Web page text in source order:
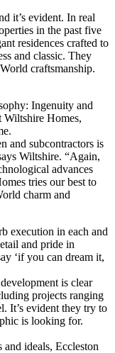
it’s evident. In real
in the past five
residences crafted to
and classic. They
craftsmanship.
Ingenuity and
Wiltshire Homes,
and subcontractors is
Wiltshire. “Again,
advances
tries our best to
charm and
execution in each and
and pride in
‘if you can dream it,
is clear
projects ranging
It’s evident they try to
is looking for.
ideals, Eccleston